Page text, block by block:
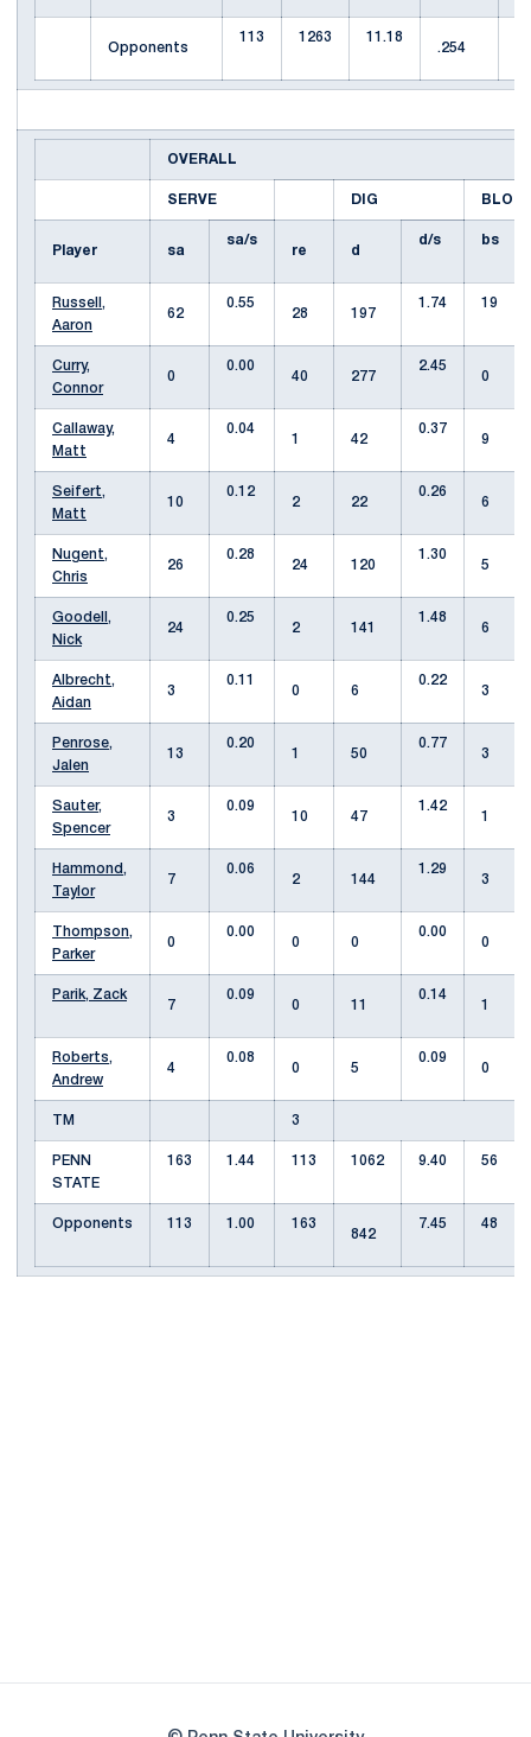
Opponents
113 1263
11.18
.254
OVERALL
SERVE DIG
Player sa
sa/s
re
d
d/s bs
Russell,
Aaron
62
0.55
28
197
1.74 19
Curry,
Connor
0
0.00
40
277
2.45
0
Callaway,
Matt
4
0.04
1
42
0.37
9
Seifert,
Matt
10
0.12
2
22
0.26
6
Nugent,
Chris
26
0.28
24
120
1.30
5
Goodell,
Nick
24
0.25
2
141
1.48
6
Albrecht,
Aidan
3
0.11
0
6
0.22
3
Penrose,
Jalen
13
0.20
1
50
0.77
3
Sauter,
Spencer
3
0.09
10
47
1.42
1
Hammond,
Taylor
7
0.06
2
144
1.29
3
Thompson,
Parker
0
0.00
0
0
0.00
0
Parik, Zack
7
0.09
0
11
0.14
1
Roberts,
Andrew
4
0.08
0
5
0.09
0
TM 3
PENN
STATE
163 1.44 113 1062 9.40 56
Opponents 113 1.00
163
842
7.45 48